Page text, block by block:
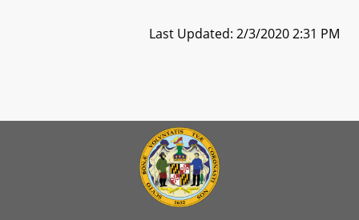
Last Updated: 2/3/2020 2:31 PM